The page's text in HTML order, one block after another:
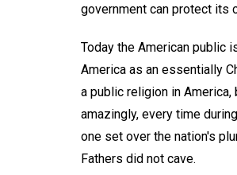
government can protect its
Today the American public
America as an essentially
a public religion in
amazingly, every time
one set over the nation's
Fathers did not cave.